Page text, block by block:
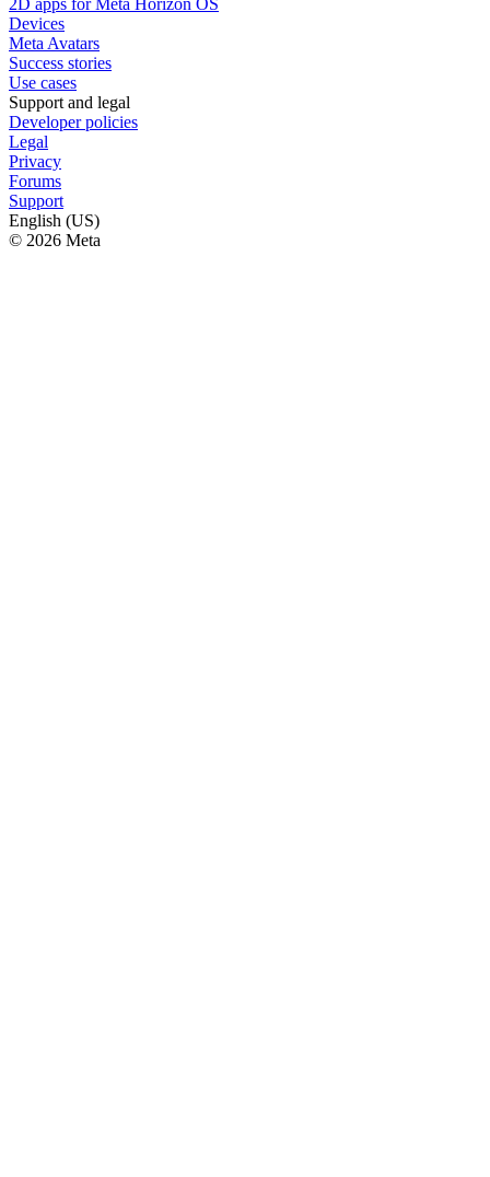
Devices
Meta Avatars
Success stories
Use cases
Support and legal
Developer policies
Legal
Privacy
Forums
Support
English (US)
© 2026 Meta